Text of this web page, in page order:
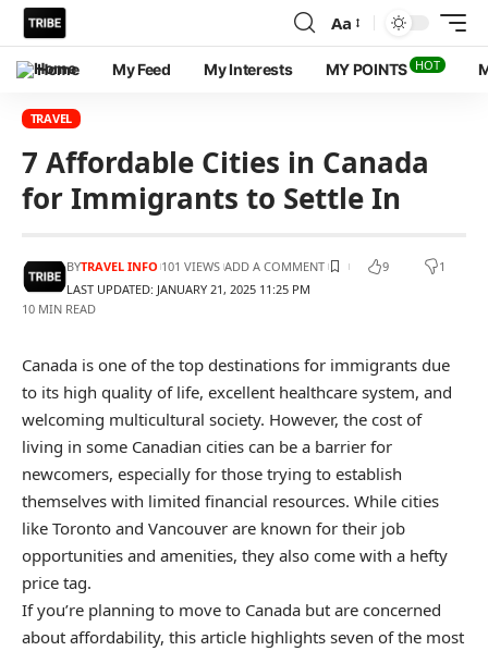
Aa
Home My Feed My Interests MY POINTS HOT
TRAVEL
7 Affordable Cities in Canada
for Immigrants to Settle In
LAST UPDATED: JANUARY 21, 2025 11:25 PM
BYTRAVEL INFO 101 VIEWS ADD A COMMENT 9 1
10 MIN READ
Canada is one of the top destinations for immigrants due
to its high quality of life, excellent healthcare system, and
welcoming multicultural society. However, the cost of
living in some Canadian cities can be a barrier for
newcomers, especially for those trying to establish
themselves with limited financial resources. While cities
like Toronto and Vancouver are known for their job
opportunities and amenities, they also come with a hefty
price tag.
If you’re planning to move to Canada but are concerned
about affordability, this article highlights seven of the most